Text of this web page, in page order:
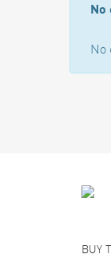
No
No
BUY